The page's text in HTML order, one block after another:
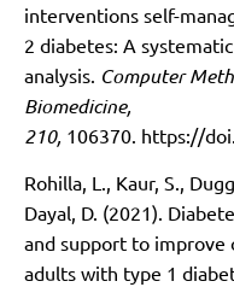
interventions self-
2 diabetes: A
analysis. Computer
Biomedicine,
210, 106370. https://
Rohilla, L., Kaur, S.,
Dayal, D. (2021).
and support to improve
adults with type 1